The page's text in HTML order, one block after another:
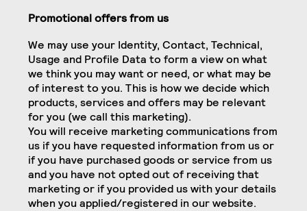
Promotional offers from us
We may use your Identity, Contact, Technical,
Usage and Profile Data to form a view on what
we think you may want or need, or what may be
of interest to you. This is how we decide which
products, services and offers may be relevant
for you (we call this marketing).
You will receive marketing communications from
us if you have requested information from us or
if you have purchased goods or service from us
and you have not opted out of receiving that
marketing or if you provided us with your details
when you applied/registered in our website.